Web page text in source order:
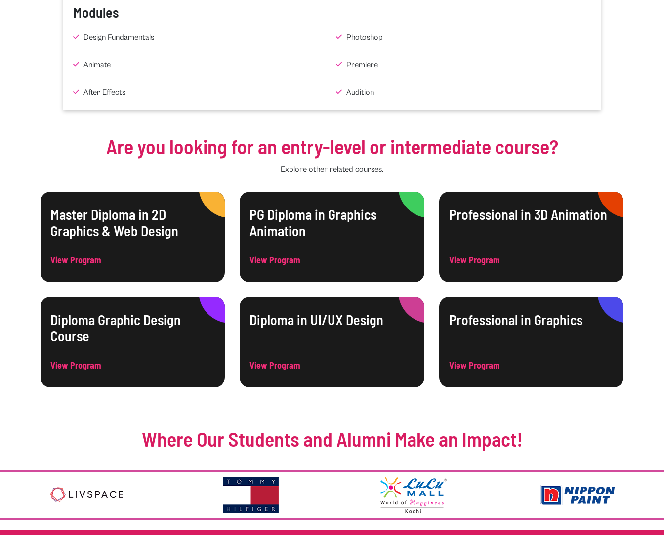
Modules
Design Fundamentals Photoshop
Animate Premiere
After Effects Audition
Are you looking for an entry-level or intermediate course?
Explore other related courses.
Master Diploma in 2D
Graphics & Web Design
View Program
PG Diploma in Graphics
Animation
View Program
Professional in 3D Animation
View Program
Diploma Graphic Design
Course
View Program
Diploma in UI/UX Design
View Program
Professional in Graphics
View Program
Where Our Students and Alumni Make an Impact!